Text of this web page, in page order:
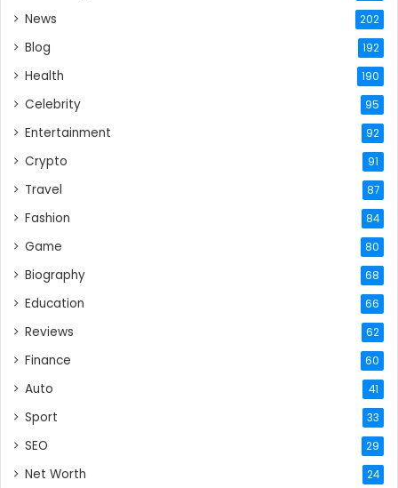
News 202
Blog 192
Health 190
Celebrity 95
Entertainment 92
Crypto 91
Travel 87
Fashion 84
Game 80
Biography 68
Education 66
Reviews 62
Finance 60
Auto 41
Sport 33
SEO 29
Net Worth 24